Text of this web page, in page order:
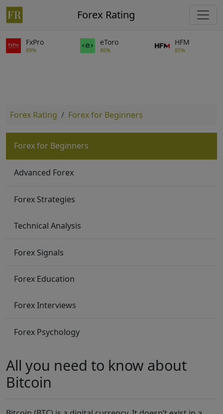
Forex Rating
FxPro
89%
eToro
86%
HFM
85%
Forex Rating Forex for Beginners
Forex for Beginners
Advanced Forex
Forex Strategies
Technical Analysis
Forex Signals
Forex Education
Forex Interviews
Forex Psychology
All you need to know about
Bitcoin